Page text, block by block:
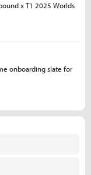
x T1 2025 Worlds
onboarding slate for